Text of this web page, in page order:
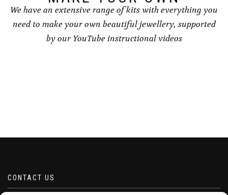
We have an extensive range of kits with everything you
need to make your own beautiful jewellery, supported
by our YouTube instructional videos
CONTACT US